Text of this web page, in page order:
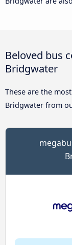
Beloved bus
Bridgwater
These are the
Bridgwater from